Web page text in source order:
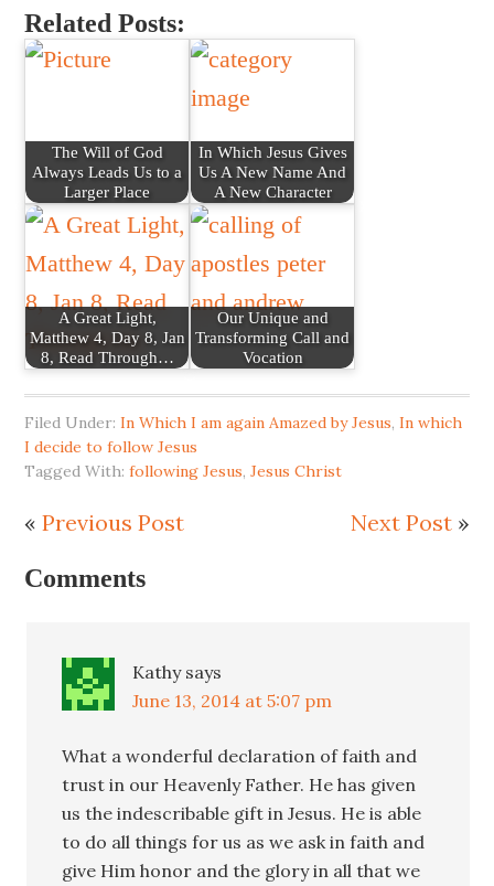
Related Posts:
The Will of God
Always Leads Us to a
Larger Place
In Which Jesus Gives
Us A New Name And
A New Character
A Great Light,
Matthew 4, Day 8, Jan
8, Read Through…
Our Unique and
Transforming Call and
Vocation
Filed Under:In Which I am again Amazed by Jesus,In which
I decide to follow Jesus
Tagged With:following Jesus,Jesus Christ
«Previous Post Next Post»
Comments
Kathy says
June 13, 2014 at 5:07 pm
What a wonderful declaration of faith and
trust in our Heavenly Father. He has given
us the indescribable gift in Jesus. He is able
to do all things for us as we ask in faith and
give Him honor and the glory in all that we